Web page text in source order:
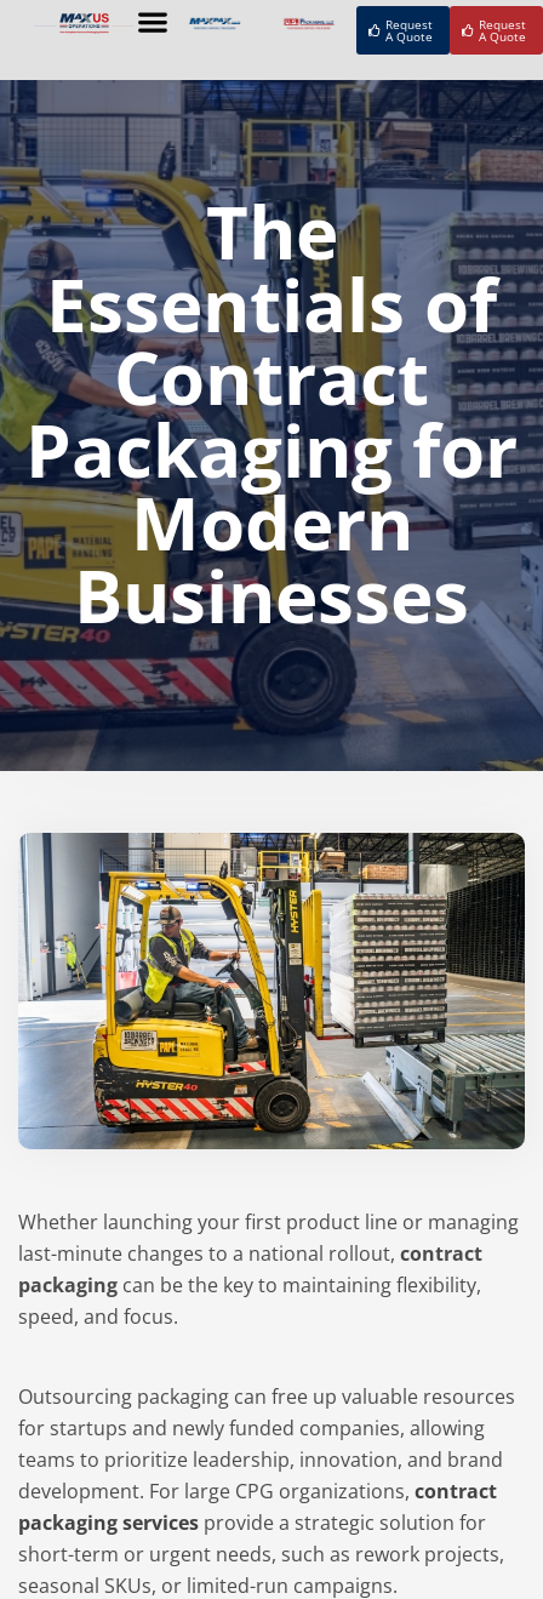
Request
A Quote
Request
A Quote
The
Essentials of
Contract
Packaging for
Modern
Businesses
Whether launching your first product line or managing
last-minute changes to a national rollout, contract
packaging can be the key to maintaining flexibility,
speed, and focus.
Outsourcing packaging can free up valuable resources
for startups and newly funded companies, allowing
teams to prioritize leadership, innovation, and brand
development. For large CPG organizations, contract
packaging services provide a strategic solution for
short-term or urgent needs, such as rework projects,
seasonal SKUs, or limited-run campaigns.